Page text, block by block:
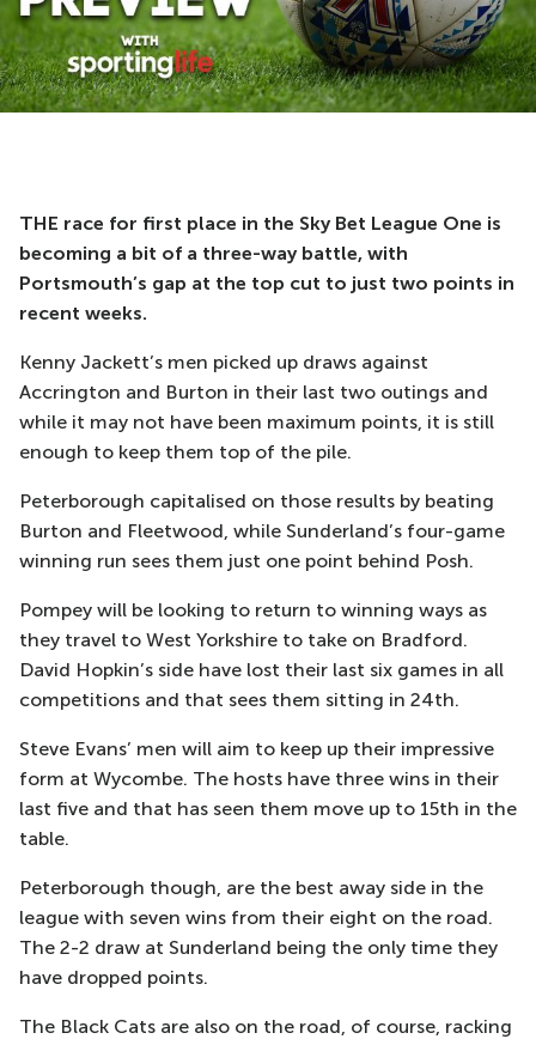
THE race for first place in the Sky Bet League One is
becoming a bit of a three-way battle, with
Portsmouth’s gap at the top cut to just two points in
recent weeks.
Kenny Jackett’s men picked up draws against
Accrington and Burton in their last two outings and
while it may not have been maximum points, it is still
enough to keep them top of the pile.
Peterborough capitalised on those results by beating
Burton and Fleetwood, while Sunderland’s four-game
winning run sees them just one point behind Posh.
Pompey will be looking to return to winning ways as
they travel to West Yorkshire to take on Bradford.
David Hopkin’s side have lost their last six games in all
competitions and that sees them sitting in 24th.
Steve Evans’ men will aim to keep up their impressive
form at Wycombe. The hosts have three wins in their
last five and that has seen them move up to 15th in the
table.
Peterborough though, are the best away side in the
league with seven wins from their eight on the road.
The 2-2 draw at Sunderland being the only time they
have dropped points.
The Black Cats are also on the road, of course, racking